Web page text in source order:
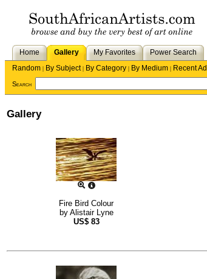
Home Gallery My Favorites
Power Search
Random | By Subject| By Category | By Medium | Recent
Search
Gallery
Fire Bird Colour
by Alistair Lyne
US$ 83